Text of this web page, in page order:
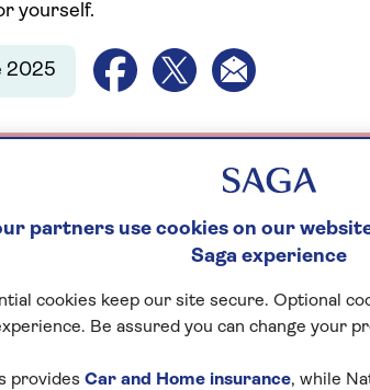
yourself.
2025
partners use cookies on our
Saga experience
cookies keep our site secure. Optional
Be assured you can change your
provides Car and Home insurance, while